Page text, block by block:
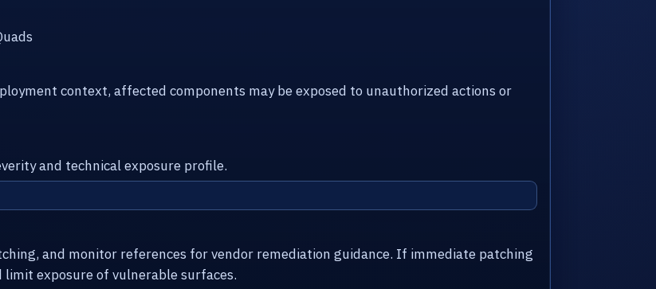
context, affected components may be exposed to unauthorized actions or
and technical exposure profile.
and monitor references for vendor remediation guidance. If immediate patching
exposure of vulnerable surfaces.